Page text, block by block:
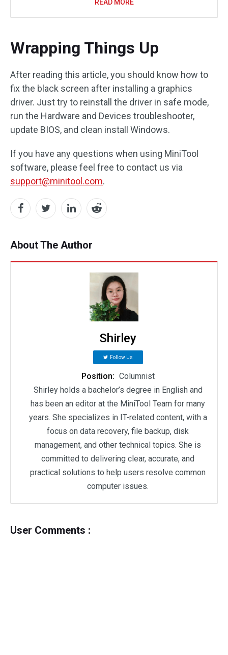
READ MORE
Wrapping Things Up
After reading this article, you should know how to
fix the black screen after installing a graphics
driver. Just try to reinstall the driver in safe mode,
run the Hardware and Devices troubleshooter,
update BIOS, and clean install Windows.
If you have any questions when using MiniTool
software, please feel free to contact us via
support@minitool.com.
About The Author
Shirley
Follow Us
Position: Columnist
Shirley holds a bachelor’s degree in English and
has been an editor at the MiniTool Team for many
years. She specializes in IT-related content, with a
focus on data recovery, file backup, disk
management, and other technical topics. She is
committed to delivering clear, accurate, and
practical solutions to help users resolve common
computer issues.
User Comments :